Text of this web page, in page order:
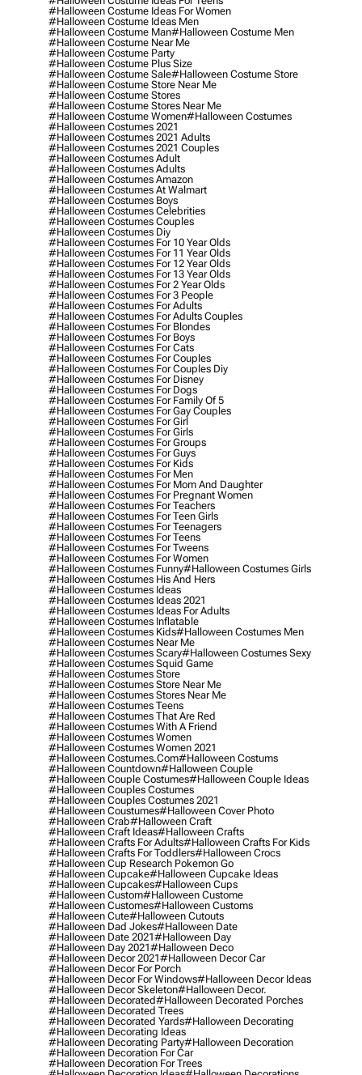
#halloween Costume Ideas For Women
#halloween Costume Ideas Men
#halloween Costume Man#halloween Costume Men
#halloween Costume Near Me
#halloween Costume Party
#halloween Costume Plus Size
#halloween Costume Sale#halloween Costume Store
#halloween Costume Store Near Me
#halloween Costume Stores
#halloween Costume Stores Near Me
#halloween Costume Women#halloween Costumes
#halloween Costumes 2021
#halloween Costumes 2021 Adults
#halloween Costumes 2021 Couples
#halloween Costumes Adult
#halloween Costumes Adults
#halloween Costumes Amazon
#halloween Costumes At Walmart
#halloween Costumes Boys
#halloween Costumes Celebrities
#halloween Costumes Couples
#halloween Costumes Diy
#halloween Costumes For 10 Year Olds
#halloween Costumes For 11 Year Olds
#halloween Costumes For 12 Year Olds
#halloween Costumes For 13 Year Olds
#halloween Costumes For 2 Year Olds
#halloween Costumes For 3 People
#halloween Costumes For Adults
#halloween Costumes For Adults Couples
#halloween Costumes For Blondes
#halloween Costumes For Boys
#halloween Costumes For Cats
#halloween Costumes For Couples
#halloween Costumes For Couples Diy
#halloween Costumes For Disney
#halloween Costumes For Dogs
#halloween Costumes For Family Of 5
#halloween Costumes For Gay Couples
#halloween Costumes For Girl
#halloween Costumes For Girls
#halloween Costumes For Groups
#halloween Costumes For Guys
#halloween Costumes For Kids
#halloween Costumes For Men
#halloween Costumes For Mom And Daughter
#halloween Costumes For Pregnant Women
#halloween Costumes For Teachers
#halloween Costumes For Teen Girls
#halloween Costumes For Teenagers
#halloween Costumes For Teens
#halloween Costumes For Tweens
#halloween Costumes For Women
#halloween Costumes Funny#halloween Costumes Girls
#halloween Costumes His And Hers
#halloween Costumes Ideas
#halloween Costumes Ideas 2021
#halloween Costumes Ideas For Adults
#halloween Costumes Inflatable
#halloween Costumes Kids#halloween Costumes Men
#halloween Costumes Near Me
#halloween Costumes Scary#halloween Costumes Sexy
#halloween Costumes Squid Game
#halloween Costumes Store
#halloween Costumes Store Near Me
#halloween Costumes Stores Near Me
#halloween Costumes Teens
#halloween Costumes That Are Red
#halloween Costumes With A Friend
#halloween Costumes Women
#halloween Costumes Women 2021
#halloween Costumes.com#halloween Costums
#halloween Countdown#halloween Couple
#halloween Couple Costumes#halloween Couple Ideas
#halloween Couples Costumes
#halloween Couples Costumes 2021
#halloween Coustumes#halloween Cover Photo
#halloween Crab#halloween Craft
#halloween Craft Ideas#halloween Crafts
#halloween Crafts For Adults#halloween Crafts For Kids
#halloween Crafts For Toddlers#halloween Crocs
#halloween Cup Research Pokemon Go
#halloween Cupcake#halloween Cupcake Ideas
#halloween Cupcakes#halloween Cups
#halloween Custom#halloween Custome
#halloween Customes#halloween Customs
#halloween Cute#halloween Cutouts
#halloween Dad Jokes#halloween Date
#halloween Date 2021#halloween Day
#halloween Day 2021#halloween Deco
#halloween Decor 2021#halloween Decor Car
#halloween Decor For Porch
#halloween Decor For Windows#halloween Decor Ideas
#halloween Decor Skeleton#halloween Decor.
#halloween Decorated#halloween Decorated Porches
#halloween Decorated Trees
#halloween Decorated Yards#halloween Decorating
#halloween Decorating Ideas
#halloween Decorating Party#halloween Decoration
#halloween Decoration For Car
#halloween Decoration For Trees